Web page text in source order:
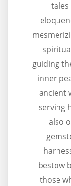
tales
guiding
inner
ancient
serving
also
bestow
those